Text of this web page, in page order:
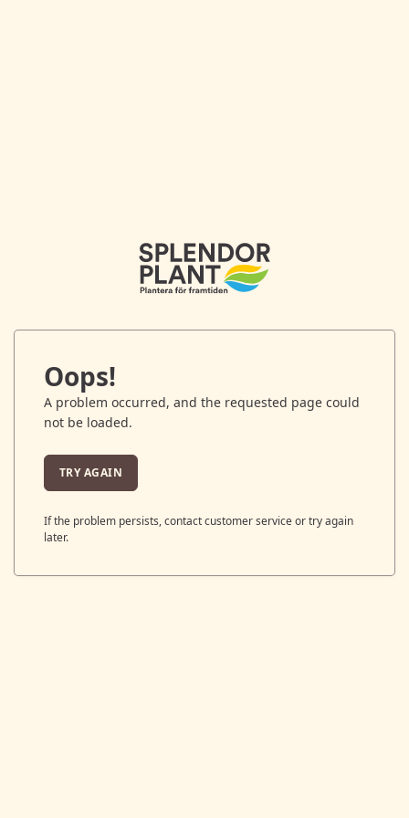
Oops!
A problem occurred, and the requested page could
not be loaded.
TRY AGAIN
If the problem persists, contact customer service or try again
later.